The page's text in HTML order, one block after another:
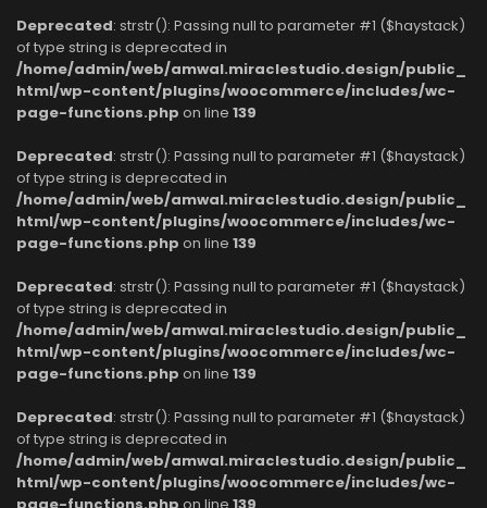
Deprecated: strstr(): Passing null to parameter #1 ($haystack)
of type string is deprecated in
/home/admin/web/amwal.miraclestudio.design/public_
html/wp-content/plugins/woocommerce/includes/wc-
page-functions.php on line 139
Deprecated: strstr(): Passing null to parameter #1 ($haystack)
of type string is deprecated in
/home/admin/web/amwal.miraclestudio.design/public_
html/wp-content/plugins/woocommerce/includes/wc-
page-functions.php on line 139
Deprecated: strstr(): Passing null to parameter #1 ($haystack)
of type string is deprecated in
/home/admin/web/amwal.miraclestudio.design/public_
html/wp-content/plugins/woocommerce/includes/wc-
page-functions.php on line 139
Deprecated: strstr(): Passing null to parameter #1 ($haystack)
of type string is deprecated in
/home/admin/web/amwal.miraclestudio.design/public_
html/wp-content/plugins/woocommerce/includes/wc-